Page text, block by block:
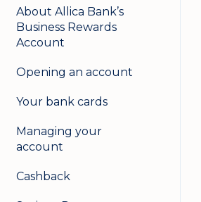
User management
Logging in on a second
About Allica Bank’s
Business Rewards
Account
Opening an account
Your bank cards
Managing your
account
Cashback